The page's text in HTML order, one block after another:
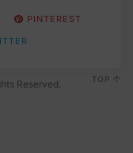
PINTEREST
Reserved. TOP